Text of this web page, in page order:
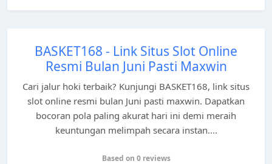
BASKET168 - Link Situs Slot Online
Resmi Bulan Juni Pasti Maxwin
Cari jalur hoki terbaik? Kunjungi BASKET168, link situs
slot online resmi bulan Juni pasti maxwin. Dapatkan
bocoran pola paling akurat hari ini demi meraih
keuntungan melimpah secara instan....
Based on 0 reviews